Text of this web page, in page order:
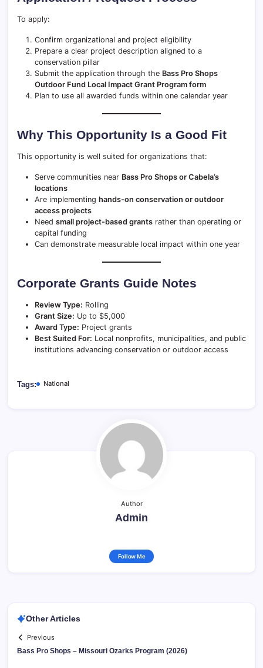
To apply:
Confirm organizational and project eligibility
Prepare a clear project description aligned to a
conservation pillar
Submit the application through the Bass Pro Shops
Outdoor Fund Local Impact Grant Program form
Plan to use all awarded funds within one calendar year
Why This Opportunity Is a Good Fit
This opportunity is well suited for organizations that:
Serve communities near Bass Pro Shops or Cabela’s
locations
Are implementing hands-on conservation or outdoor
access projects
Need small project-based grants rather than operating or
capital funding
Can demonstrate measurable local impact within one year
Corporate Grants Guide Notes
Review Type: Rolling
Grant Size: Up to $5,000
Award Type: Project grants
Best Suited For: Local nonprofits, municipalities, and public
institutions advancing conservation or outdoor access
Tags: National
Author
Admin
Follow Me
Other Articles
Previous
Bass Pro Shops – Missouri Ozarks Program (2026)